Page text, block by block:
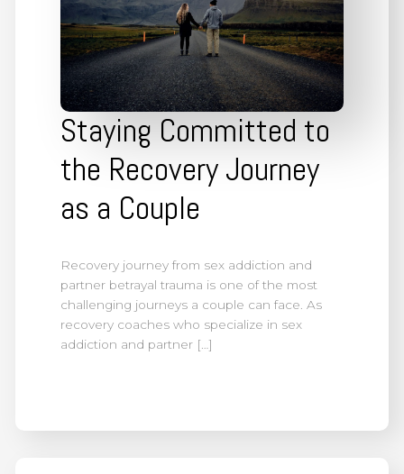
Staying Committed to
the Recovery Journey
as a Couple
Recovery journey from sex addiction and
partner betrayal trauma is one of the most
challenging journeys a couple can face. As
recovery coaches who specialize in sex
addiction and partner […]